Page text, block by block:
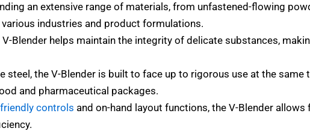
an extensive range of materials, from unfastened-flowing
industries and product formulations.
Blender helps maintain the integrity of delicate substances,
steel, the V-Blender is built to face up to rigorous use at the same
and pharmaceutical packages.
controls and on-hand layout functions, the V-Blender allows